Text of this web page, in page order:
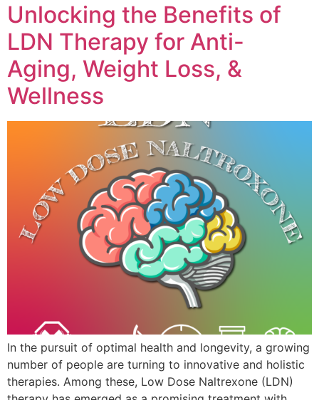
Unlocking the Benefits of
LDN Therapy for Anti-
Aging, Weight Loss, &
Wellness
In the pursuit of optimal health and longevity, a growing
number of people are turning to innovative and holistic
therapies. Among these, Low Dose Naltrexone (LDN)